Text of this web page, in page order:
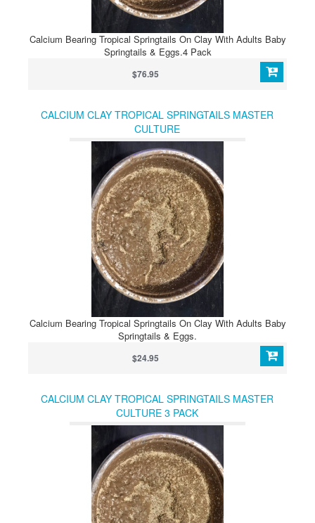
Calcium Bearing Tropical Springtails On Clay With Adults Baby
Springtails & Eggs.4 Pack
$76.95
CALCIUM CLAY TROPICAL SPRINGTAILS MASTER
CULTURE
Calcium Bearing Tropical Springtails On Clay With Adults Baby
Springtails & Eggs.
$24.95
CALCIUM CLAY TROPICAL SPRINGTAILS MASTER
CULTURE 3 PACK